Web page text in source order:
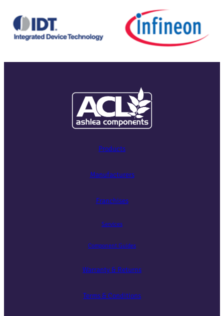
Products
Manufacturers
Franchises
Services
Component Guides
Warranty & Returns
Terms & Conditions